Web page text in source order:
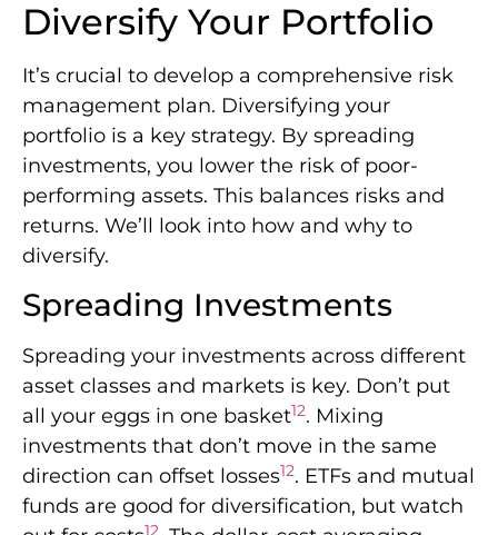
Diversify Your Portfolio
It’s crucial to develop a comprehensive risk
management plan. Diversifying your
portfolio is a key strategy. By spreading
investments, you lower the risk of poor-
performing assets. This balances risks and
returns. We’ll look into how and why to
diversify.
Spreading Investments
Spreading your investments across different
asset classes and markets is key. Don’t put
all your eggs in one basket12. Mixing
investments that don’t move in the same
direction can offset losses12. ETFs and mutual
funds are good for diversification, but watch
12